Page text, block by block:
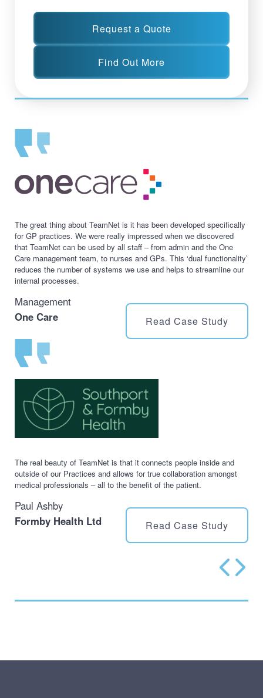
Request a Quote
Find Out More
The great thing about TeamNet is it has been developed specifically
for GP practices. We were really impressed when we discovered
that TeamNet can be used by all staff – from admin and the One
Care management team, to nurses and GPs. This ‘dual functionality’
reduces the number of systems we use and helps to streamline our
internal processes.
Management
One Care
Read Case Study
The real beauty of TeamNet is that it connects people inside and
outside of our Practices and allows for true collaboration amongst
medical professionals – all to the benefit of the patient.
Paul Ashby
Formby Health Ltd
Read Case Study